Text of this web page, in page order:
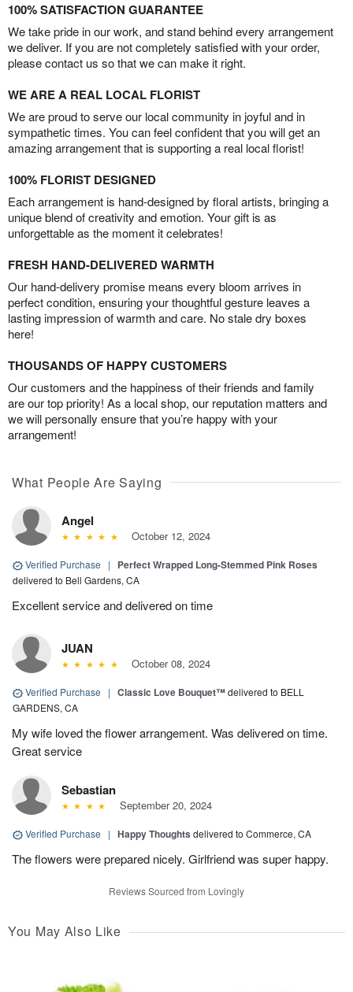
100% SATISFACTION GUARANTEE
We take pride in our work, and stand behind every arrangement
we deliver. If you are not completely satisfied with your order,
please contact us so that we can make it right.
WE ARE A REAL LOCAL FLORIST
We are proud to serve our local community in joyful and in
sympathetic times. You can feel confident that you will get an
amazing arrangement that is supporting a real local florist!
100% FLORIST DESIGNED
Each arrangement is hand-designed by floral artists, bringing a
unique blend of creativity and emotion. Your gift is as
unforgettable as the moment it celebrates!
FRESH HAND-DELIVERED WARMTH
Our hand-delivery promise means every bloom arrives in
perfect condition, ensuring your thoughtful gesture leaves a
lasting impression of warmth and care. No stale dry boxes
here!
THOUSANDS OF HAPPY CUSTOMERS
Our customers and the happiness of their friends and family
are our top priority! As a local shop, our reputation matters and
we will personally ensure that you’re happy with your
arrangement!
What People Are Saying
Angel
October 12, 2024
Verified Purchase | Perfect Wrapped Long-Stemmed Pink Roses
delivered to Bell Gardens, CA
Excellent service and delivered on time
JUAN
October 08, 2024
Verified Purchase | Classic Love Bouquet™delivered to BELL
GARDENS, CA
My wife loved the flower arrangement. Was delivered on time.
Great service
Sebastian
September 20, 2024
Verified Purchase | Happy Thoughts delivered to Commerce, CA
The flowers were prepared nicely. Girlfriend was super happy.
Reviews Sourced from Lovingly
You May Also Like